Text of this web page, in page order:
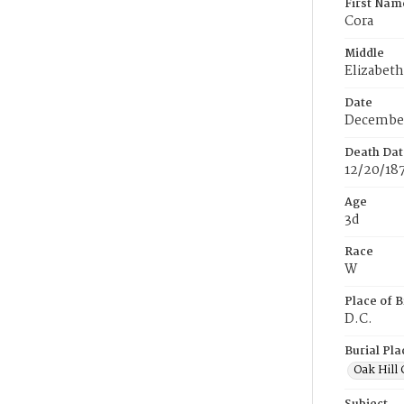
First
Cora
Middle
Elizabeth
Date
Death
12/20/
Age
3d
Race
W
Place of
D.C.
Burial
Oak Hill